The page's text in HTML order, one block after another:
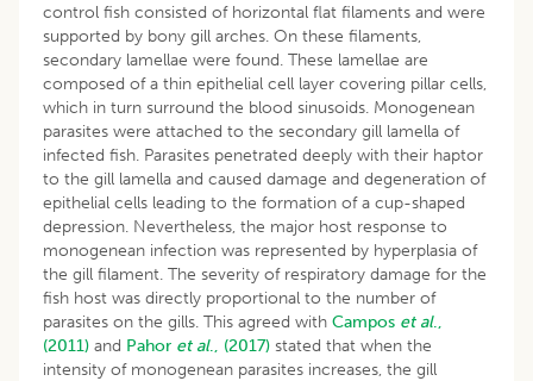
control fish consisted of horizontal flat filaments and were
supported by bony gill arches. On these filaments,
secondary lamellae were found. These lamellae are
composed of a thin epithelial cell layer covering pillar cells,
which in turn surround the blood sinusoids. Monogenean
parasites were attached to the secondary gill lamella of
infected fish. Parasites penetrated deeply with their haptor
to the gill lamella and caused damage and degeneration of
epithelial cells leading to the formation of a cup-shaped
depression. Nevertheless, the major host response to
monogenean infection was represented by hyperplasia of
the gill filament. The severity of respiratory damage for the
fish host was directly proportional to the number of
parasites on the gills. This agreed with Campos et al.,
(2011) and Pahor et al., (2017) stated that when the
intensity of monogenean parasites increases, the gill